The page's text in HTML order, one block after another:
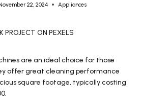
22, 2024 Appliances
PROJECT ON PEXELS
are an ideal choice for those
offer great cleaning performance
square footage, typically costing